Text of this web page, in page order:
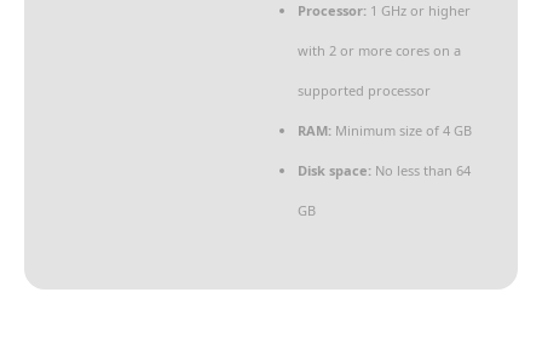
Processor: 1 GHz or higher
with 2 or more cores on a
supported processor
RAM: Minimum size of 4 GB
Disk space: No less than 64
GB